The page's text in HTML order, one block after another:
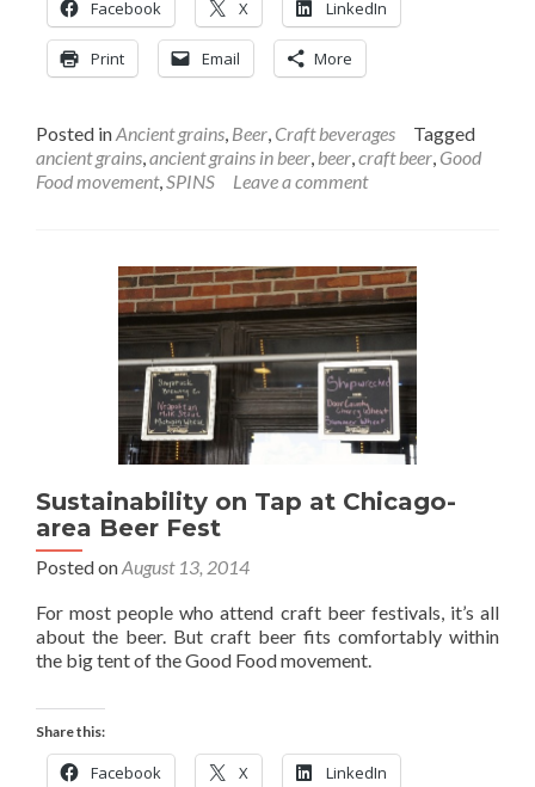
Facebook X LinkedIn
Print Email More
Posted inAncient grains, Beer, Craft beverages
Tagged
ancient grains,ancient grains in beer, beer,craft beer, Good
Food movement,SPINS Leave a comment
Sustainability on Tap at Chicago-
area Beer Fest
Posted onAugust 13, 2014
For most people who attend craft beer festivals, it’s all
about the beer. But craft beer fits comfortably within
the big tent of the Good Food movement.
Share this:
Facebook X LinkedIn